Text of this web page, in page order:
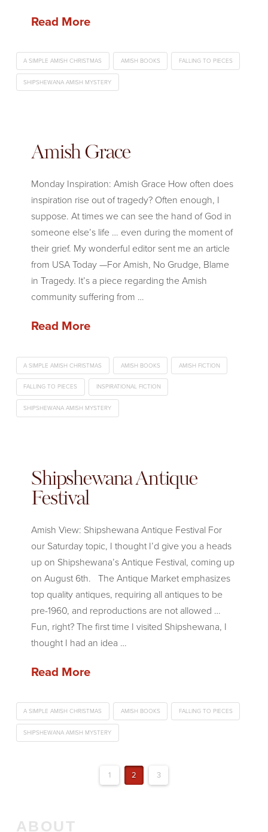
Read More
A SIMPLE AMISH CHRISTMAS AMISH BOOKS FALLING TO PIECES
SHIPSHEWANA AMISH MYSTERY
Amish Grace
Monday Inspiration: Amish Grace How often does
inspiration rise out of tragedy? Often enough, I
suppose. At times we can see the hand of God in
someone else’s life … even during the moment of
their grief. My wonderful editor sent me an article
from USA Today —For Amish, No Grudge, Blame
in Tragedy. It’s a piece regarding the Amish
community suffering from …
Read More
A SIMPLE AMISH CHRISTMAS AMISH BOOKS AMISH FICTION
FALLING TO PIECES INSPIRATIONAL FICTION
SHIPSHEWANA AMISH MYSTERY
Shipshewana Antique
Festival
Amish View: Shipshewana Antique Festival For
our Saturday topic, I thought I’d give you a heads
up on Shipshewana’s Antique Festival, coming up
on August 6th. The Antique Market emphasizes
top quality antiques, requiring all antiques to be
pre-1960, and reproductions are not allowed …
Fun, right? The first time I visited Shipshewana, I
thought I had an idea …
Read More
A SIMPLE AMISH CHRISTMAS AMISH BOOKS FALLING TO PIECES
SHIPSHEWANA AMISH MYSTERY
1 2 3
ABOUT